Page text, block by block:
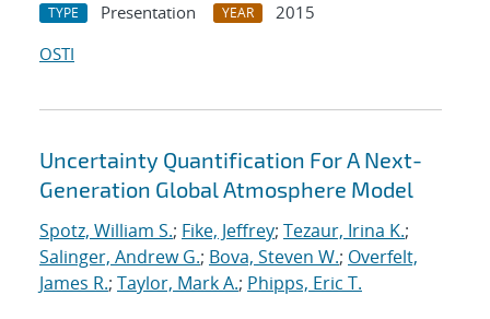
TYPE Presentation YEAR
2015
OSTI
Uncertainty Quantification For A Next-
Generation Global Atmosphere Model
Spotz, William S.; Fike, Jeffrey; Tezaur, Irina K.;
Salinger, Andrew G.; Bova, Steven W.; Overfelt,
James R.; Taylor, Mark A.; Phipps, Eric T.